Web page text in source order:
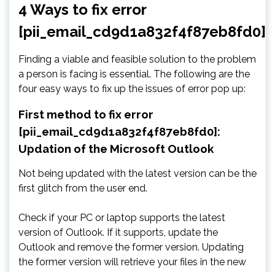
4 Ways to fix error
[pii_email_cd9d1a832f4f87eb8fd0]
Finding a viable and feasible solution to the problem
a person is facing is essential. The following are the
four easy ways to fix up the issues of error pop up:
First method to fix error
[pii_email_cd9d1a832f4f87eb8fd0]:
Updation of the Microsoft Outlook
Not being updated with the latest version can be the
first glitch from the user end.
Check if your PC or laptop supports the latest
version of Outlook. If it supports, update the
Outlook and remove the former version. Updating
the former version will retrieve your files in the new